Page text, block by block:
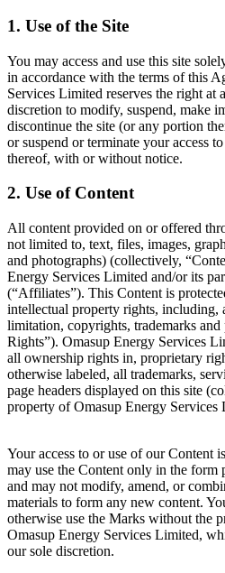
1. Use of the Site
You may access and use this site
in accordance with the terms of this
Services Limited reserves the right at
discretion to modify, suspend, make
discontinue the site (or any portion
or suspend or terminate your access
thereof, with or without notice.
2. Use of Content
All content provided on or offered
not limited to, text, files, images,
and photographs) (collectively,
Energy Services Limited and/or its
(“Affiliates”). This Content is
intellectual property rights, including,
limitation, copyrights, trademarks
Rights”). Omasup Energy Services
all ownership rights in, proprietary
otherwise labeled, all trademarks,
page headers displayed on this site
property of Omasup Energy
Your access to or use of our Content
may use the Content only in the form
and may not modify, amend, or
materials to form any new content.
otherwise use the Marks without the
Omasup Energy Services Limited,
our sole discretion.